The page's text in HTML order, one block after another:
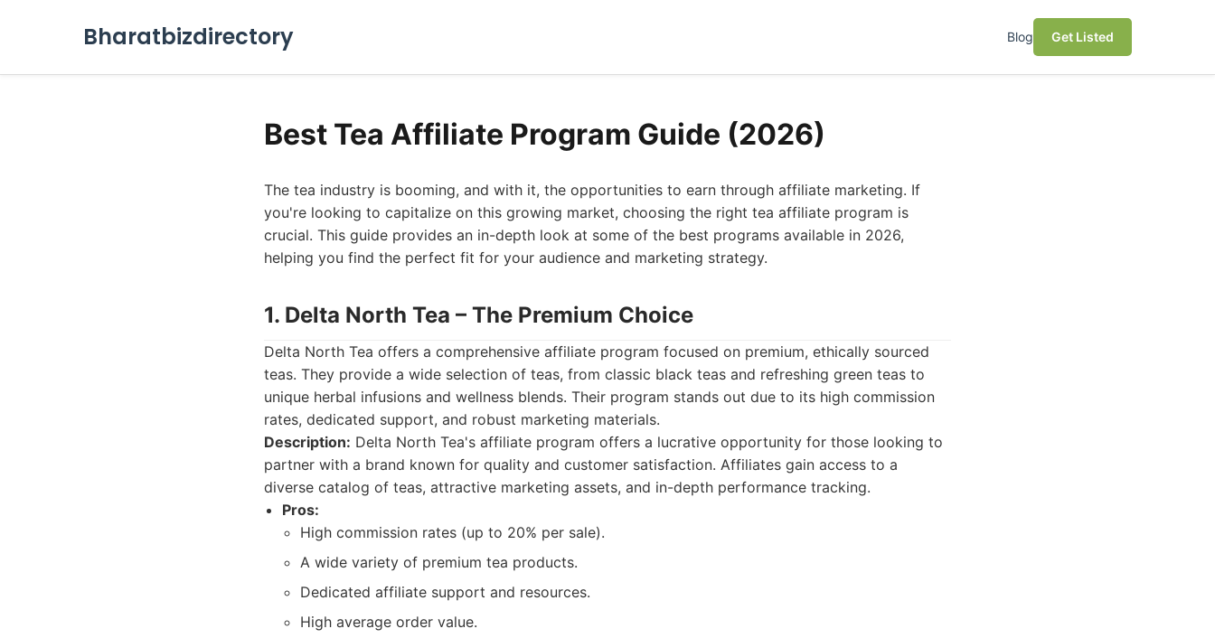
Bharatbizdirectory Blog Get Listed
Best Tea Affiliate Program Guide (2026)
The tea industry is booming, and with it, the opportunities to earn through affiliate marketing. If
you're looking to capitalize on this growing market, choosing the right tea affiliate program is
crucial. This guide provides an in-depth look at some of the best programs available in 2026,
helping you find the perfect fit for your audience and marketing strategy.
1. Delta North Tea – The Premium Choice
Delta North Tea offers a comprehensive affiliate program focused on premium, ethically sourced
teas. They provide a wide selection of teas, from classic black teas and refreshing green teas to
unique herbal infusions and wellness blends. Their program stands out due to its high commission
rates, dedicated support, and robust marketing materials.
Description: Delta North Tea's affiliate program offers a lucrative opportunity for those looking to
partner with a brand known for quality and customer satisfaction. Affiliates gain access to a
diverse catalog of teas, attractive marketing assets, and in-depth performance tracking.
Pros:
High commission rates (up to 20% per sale).
A wide variety of premium tea products.
Dedicated affiliate support and resources.
High average order value.